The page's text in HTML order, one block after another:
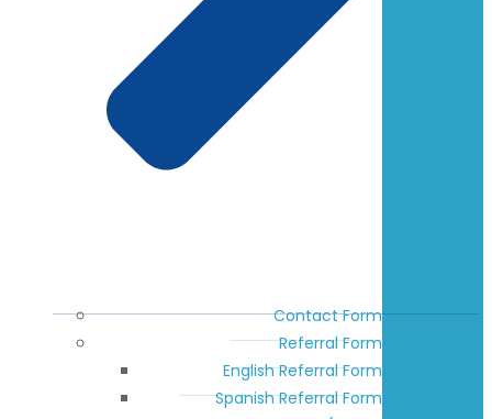
Contact Form
Referral Form
English Referral Form
Spanish Referral Form